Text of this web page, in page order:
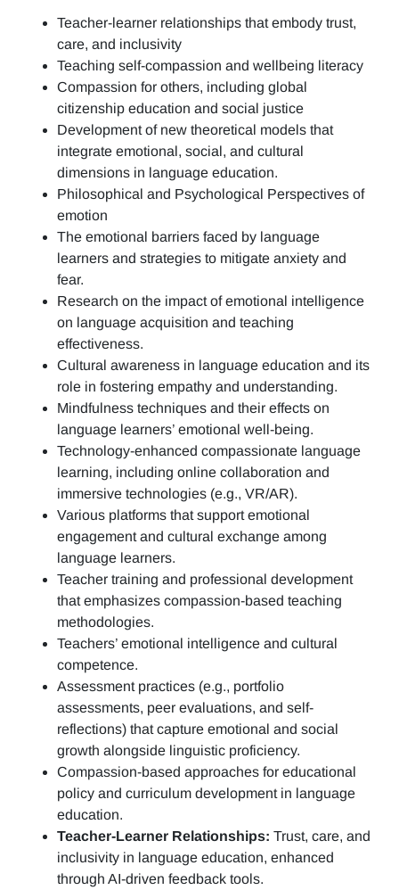
Teacher-learner relationships that embody trust,
care, and inclusivity
Teaching self-compassion and wellbeing literacy
Compassion for others, including global
citizenship education and social justice
Development of new theoretical models that
integrate emotional, social, and cultural
dimensions in language education.
Philosophical and Psychological Perspectives of
emotion
The emotional barriers faced by language
learners and strategies to mitigate anxiety and
fear.
Research on the impact of emotional intelligence
on language acquisition and teaching
effectiveness.
Cultural awareness in language education and its
role in fostering empathy and understanding.
Mindfulness techniques and their effects on
language learners’ emotional well-being.
Technology-enhanced compassionate language
learning, including online collaboration and
immersive technologies (e.g., VR/AR).
Various platforms that support emotional
engagement and cultural exchange among
language learners.
Teacher training and professional development
that emphasizes compassion-based teaching
methodologies.
Teachers’ emotional intelligence and cultural
competence.
Assessment practices (e.g., portfolio
assessments, peer evaluations, and self-
reflections) that capture emotional and social
growth alongside linguistic proficiency.
Compassion-based approaches for educational
policy and curriculum development in language
education.
Teacher-Learner Relationships: Trust, care, and
inclusivity in language education, enhanced
through AI-driven feedback tools.